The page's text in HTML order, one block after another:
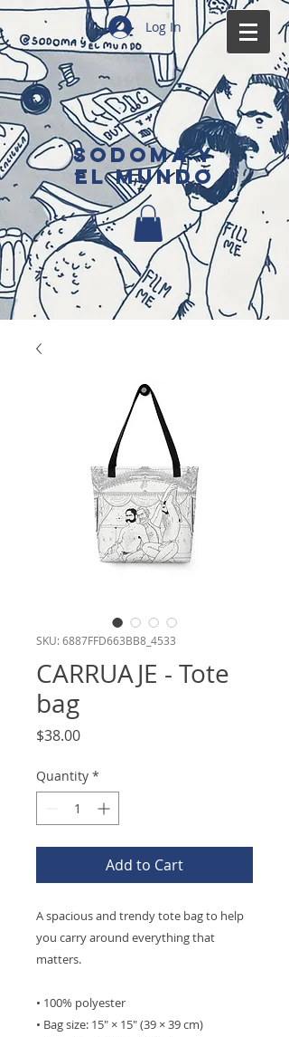
Log In
SODOMA Y
EL MUNDO
SKU: 6887FFD663BB8_4533
CARRUAJE - Tote
bag
$38.00Price
Quantity *
Add to Cart
A spacious and trendy tote bag to help
you carry around everything that
matters.
• 100% polyester
• Bag size: 15″ × 15″ (39 × 39 cm)